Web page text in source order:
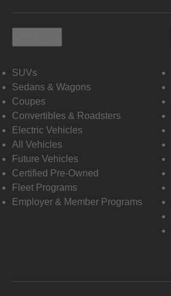
SUVs
Sedans & Wagons
Coupes
Convertibles & Roadsters
Electric Vehicles
All Vehicles
Future Vehicles
Certified Pre-Owned
Fleet Programs
Employer & Member Programs